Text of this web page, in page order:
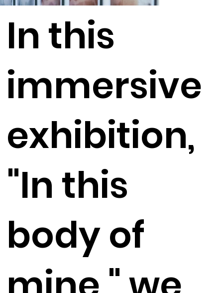
In this
immersive
exhibition,
"In this
body of